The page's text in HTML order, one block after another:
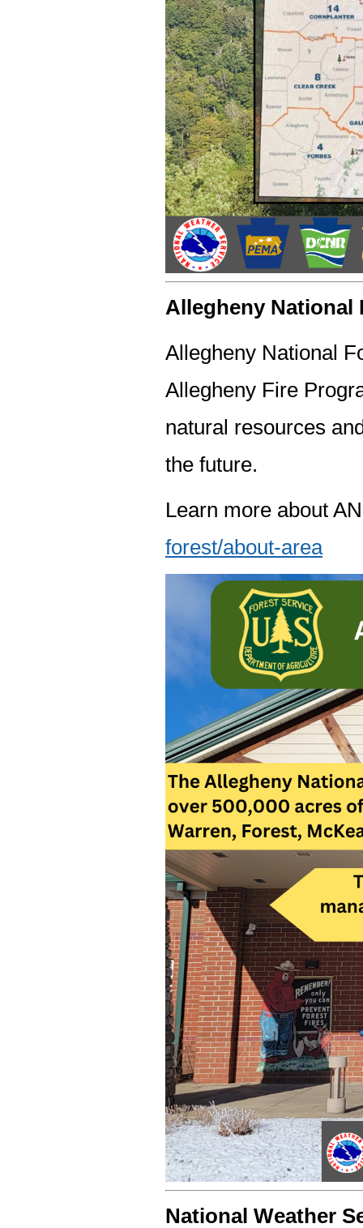
Allegheny National
Allegheny National
Allegheny Fire
natural resources
the future.
Learn more about
forest/about-area
National Weather